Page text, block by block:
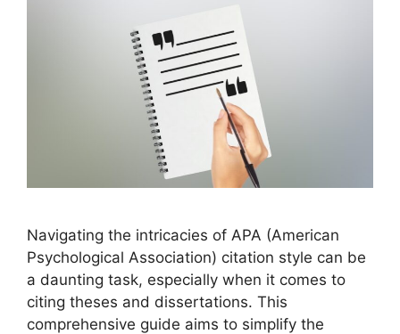
Navigating the intricacies of APA (American
Psychological Association) citation style can be
a daunting task, especially when it comes to
citing theses and dissertations. This
comprehensive guide aims to simplify the